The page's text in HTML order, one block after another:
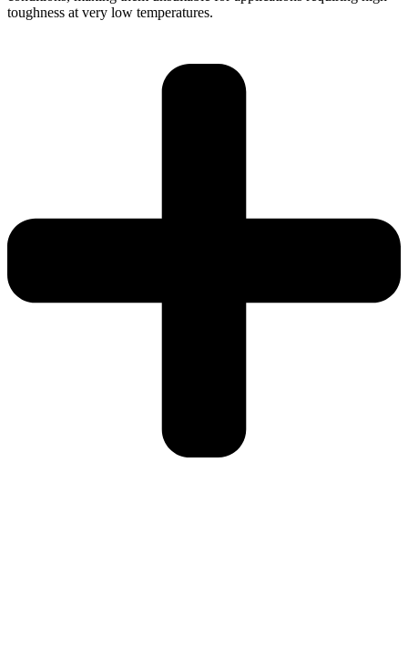
toughness at very low temperatures.